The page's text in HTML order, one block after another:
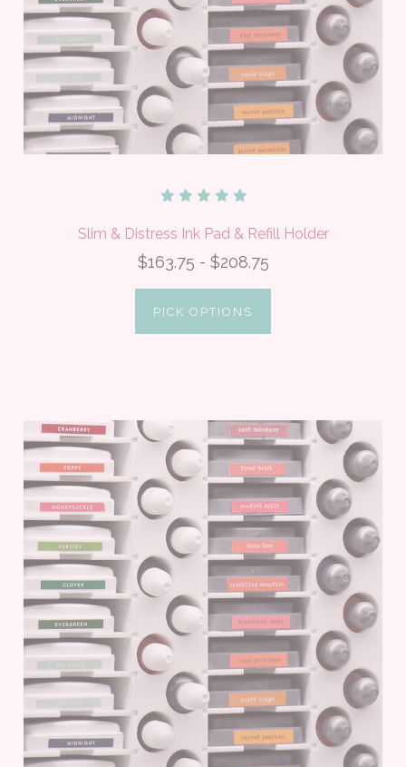
Slim & Distress Ink Pad & Refill Holder
$163.75 - $208.75
PICK OPTIONS